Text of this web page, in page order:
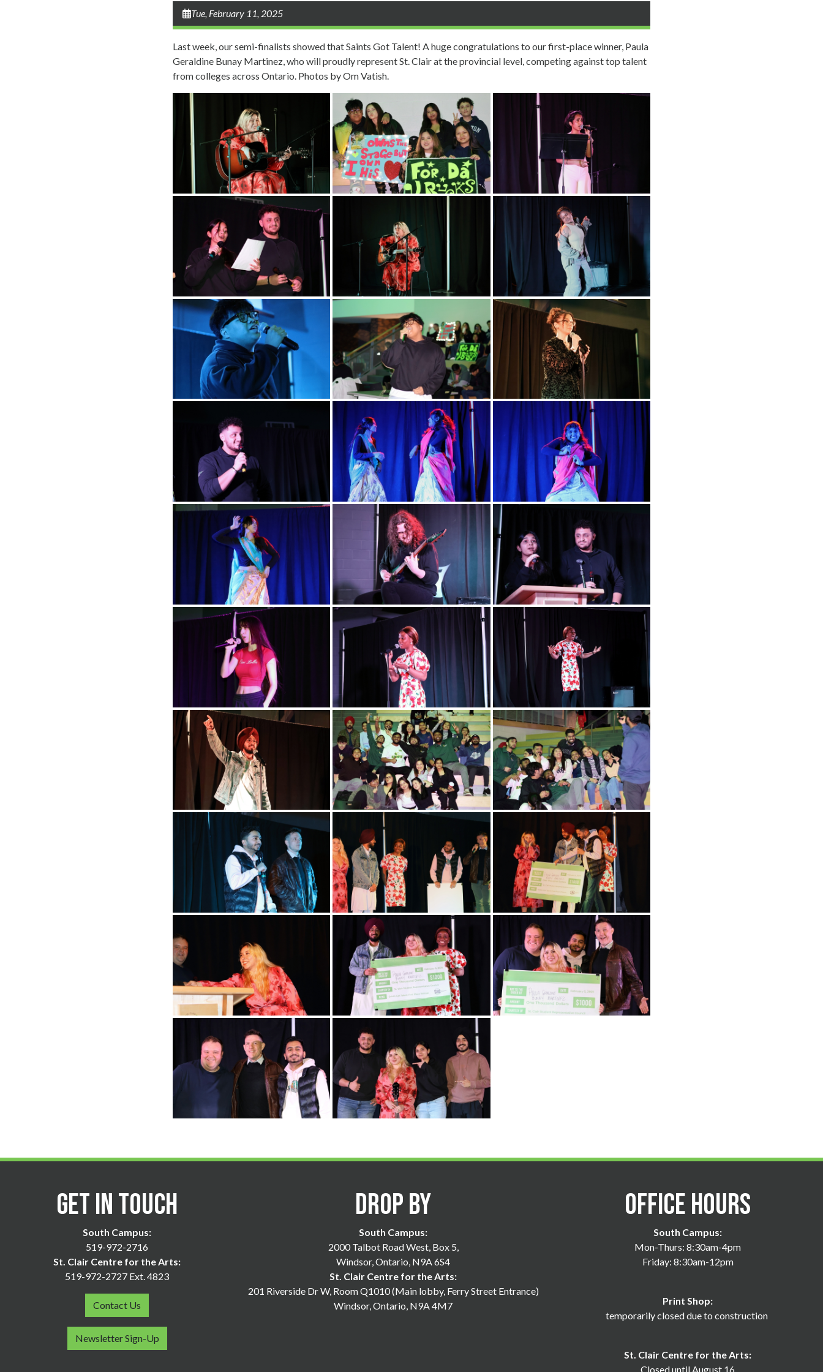
Tue, February 11, 2025
Last week, our semi-finalists showed that Saints Got Talent! A huge congratulations to our first-place winner, Paula
Geraldine Bunay Martinez, who will proudly represent St. Clair at the provincial level, competing against top talent
from colleges across Ontario. Photos by Om Vatish.
Get in Touch
South Campus:
519-972-2716
St. Clair Centre for the Arts:
519-972-2727 Ext. 4823
Contact Us
Newsletter Sign-Up
Drop By
South Campus:
2000 Talbot Road West, Box 5,
Windsor, Ontario, N9A 6S4
St. Clair Centre for the Arts:
201 Riverside Dr W, Room Q1010 (Main lobby, Ferry Street Entrance)
Windsor, Ontario, N9A 4M7
Office Hours
South Campus:
Mon-Thurs: 8:30am-4pm
Friday: 8:30am-12pm
Print Shop:
temporarily closed due to construction
St. Clair Centre for the Arts:
Closed until August 16